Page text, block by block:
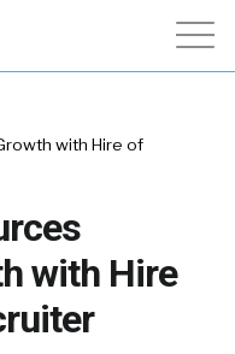
with Hire of
with Hire